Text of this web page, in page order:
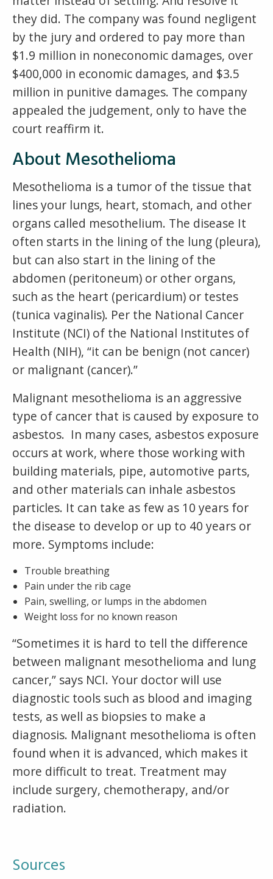
they did. The company was found negligent
by the jury and ordered to pay more than
$1.9 million in noneconomic damages, over
$400,000 in economic damages, and $3.5
million in punitive damages. The company
appealed the judgement, only to have the
court reaffirm it.
About Mesothelioma
Mesothelioma is a tumor of the tissue that
lines your lungs, heart, stomach, and other
organs called mesothelium. The disease It
often starts in the lining of the lung (pleura),
but can also start in the lining of the
abdomen (peritoneum) or other organs,
such as the heart (pericardium) or testes
(tunica vaginalis). Per the National Cancer
Institute (NCI) of the National Institutes of
Health (NIH), “it can be benign (not cancer)
or malignant (cancer).”
Malignant mesothelioma is an aggressive
type of cancer that is caused by exposure to
asbestos. In many cases, asbestos exposure
occurs at work, where those working with
building materials, pipe, automotive parts,
and other materials can inhale asbestos
particles. It can take as few as 10 years for
the disease to develop or up to 40 years or
more. Symptoms include:
Trouble breathing
Pain under the rib cage
Pain, swelling, or lumps in the abdomen
Weight loss for no known reason
“Sometimes it is hard to tell the difference
between malignant mesothelioma and lung
cancer,” says NCI. Your doctor will use
diagnostic tools such as blood and imaging
tests, as well as biopsies to make a
diagnosis. Malignant mesothelioma is often
found when it is advanced, which makes it
more difficult to treat. Treatment may
include surgery, chemotherapy, and/or
radiation.
Sources